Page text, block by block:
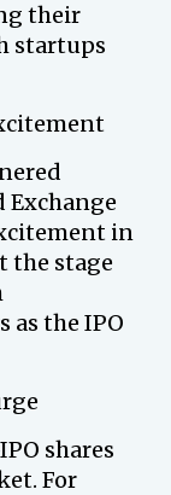
their
startups
Exchange
in
the stage
the IPO
shares
For